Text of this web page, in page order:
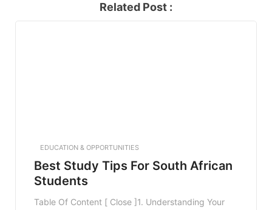
Related Post :
EDUCATION & OPPORTUNITIES
Best Study Tips For South African
Students
Table Of Content [ Close ]1. Understanding Your